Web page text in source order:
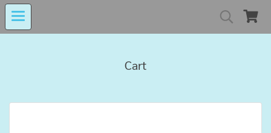
เงินทุนหมุนเวียนโรงงานในอารักษ์
Cart